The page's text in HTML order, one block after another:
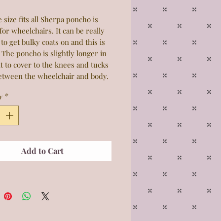
size fits all Sherpa poncho is
wheelchairs. It can be really
get bulky coats on and this is
poncho is slightly longer in
to cover to the knees and tucks
the wheelchair and body.
take off. Please select the
thicknesses and prices
50x60
*
Add to Cart